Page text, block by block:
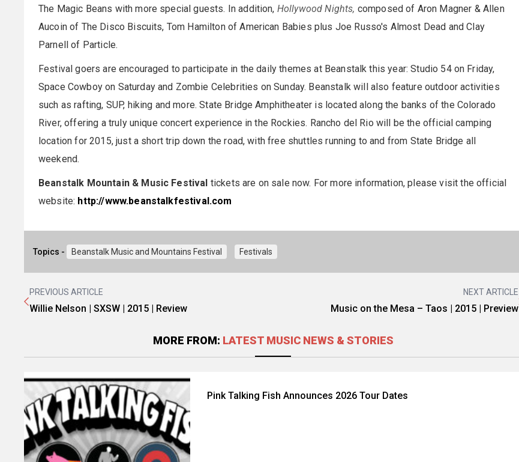
The Magic Beans with more special guests. In addition, Hollywood Nights, composed of Aron Magner & Allen
Aucoin of The Disco Biscuits, Tom Hamilton of American Babies plus Joe Russo's Almost Dead and Clay
Parnell of Particle.
Festival goers are encouraged to participate in the daily themes at Beanstalk this year: Studio 54 on Friday,
Space Cowboy on Saturday and Zombie Celebrities on Sunday. Beanstalk will also feature outdoor activities
such as rafting, SUP, hiking and more. State Bridge Amphitheater is located along the banks of the Colorado
River, offering a truly unique concert experience in the Rockies. Rancho del Rio will be the official camping
location for 2015, just a short trip down the road, with free shuttles running to and from State Bridge all
weekend.
Beanstalk Mountain & Music Festival tickets are on sale now. For more information, please visit the official
website: http://www.beanstalkfestival.com
Topics - Beanstalk Music and Mountains Festival Festivals
PREVIOUS ARTICLE
Willie Nelson | SXSW | 2015 | Review
NEXT ARTICLE
Music on the Mesa – Taos | 2015 | Preview
MORE FROM: LATEST MUSIC NEWS & STORIES
Pink Talking Fish Announces 2026 Tour Dates